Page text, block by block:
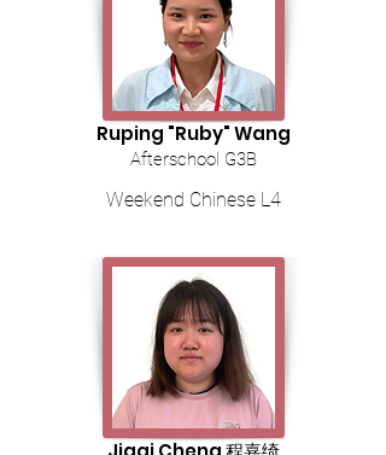
Afterschool G3B
Ruping "Ruby" Wang
Weekend Chinese L4